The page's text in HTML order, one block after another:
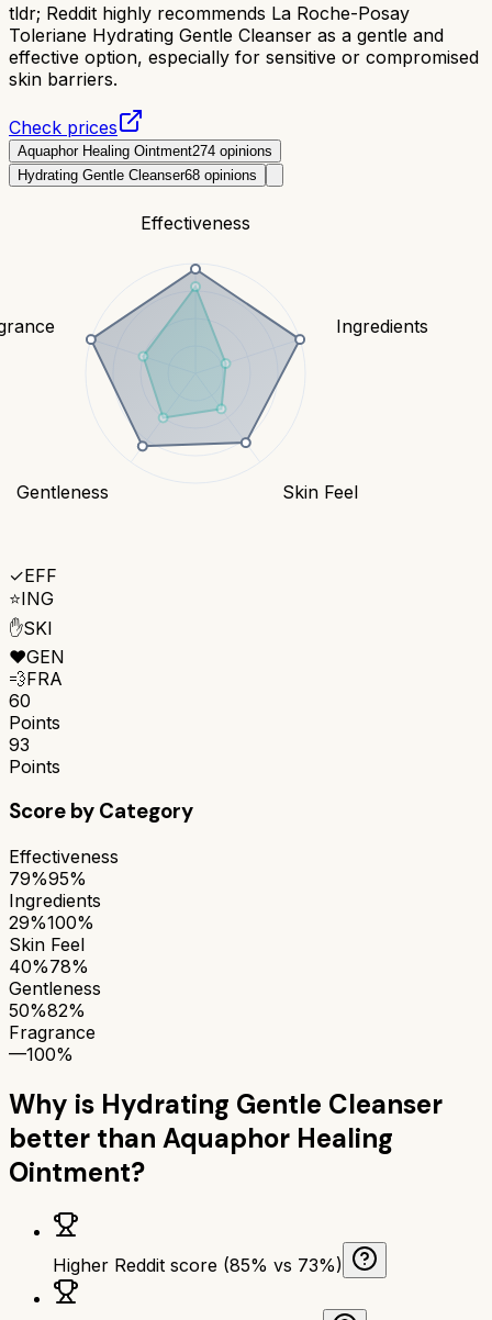
tldr; Reddit highly recommends La Roche-Posay
Toleriane Hydrating Gentle Cleanser as a gentle and
effective option, especially for sensitive or compromised
skin barriers.
Check prices
Aquaphor Healing Ointment274 opinions
Hydrating Gentle Cleanser68 opinions
Effectiveness
Ingredients
Skin Feel
Gentleness
✓EFF
⭐ING
✋SKI
❤️GEN
💨FRA
60
Points
93
Points
Score by Category
Effectiveness
79%95%
Ingredients
29%100%
Skin Feel
40%78%
Gentleness
50%82%
Fragrance
—100%
Why is Hydrating Gentle Cleanser
better than Aquaphor Healing
Ointment?
Higher Reddit score (85% vs 73%)